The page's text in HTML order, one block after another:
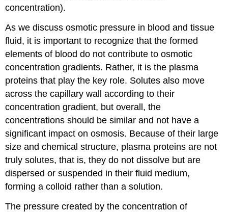
concentration).
As we discuss osmotic pressure in blood and tissue
fluid, it is important to recognize that the formed
elements of blood do not contribute to osmotic
concentration gradients. Rather, it is the plasma
proteins that play the key role. Solutes also move
across the capillary wall according to their
concentration gradient, but overall, the
concentrations should be similar and not have a
significant impact on osmosis. Because of their large
size and chemical structure, plasma proteins are not
truly solutes, that is, they do not dissolve but are
dispersed or suspended in their fluid medium,
forming a colloid rather than a solution.
The pressure created by the concentration of